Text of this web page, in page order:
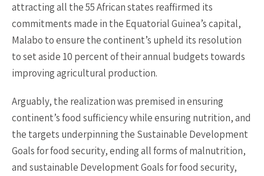
attracting all the 55 African states reaffirmed its
commitments made in the Equatorial Guinea’s capital,
Malabo to ensure the continent’s upheld its resolution
to set aside 10 percent of their annual budgets towards
improving agricultural production.
Arguably, the realization was premised in ensuring
continent’s food sufficiency while ensuring nutrition, and
the targets underpinning the Sustainable Development
Goals for food security, ending all forms of malnutrition,
and sustainable Development Goals for food security,